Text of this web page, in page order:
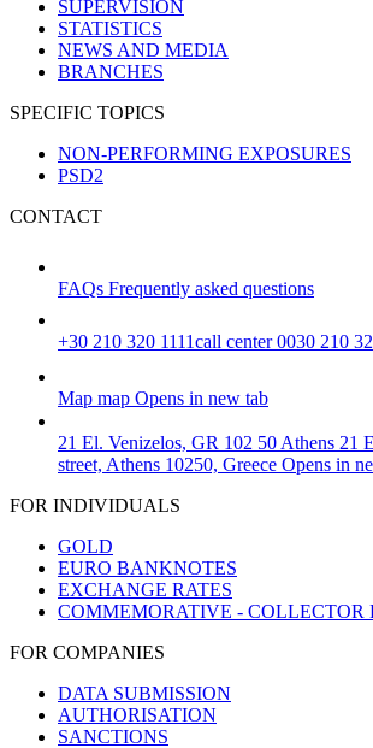
SUPERVISION
STATISTICS
NEWS AND MEDIA
BRANCHES
SPECIFIC TOPICS
NON-PERFORMING EXPOSURES
PSD2
CONTACT
FAQs Frequently asked questions
+30 210 320 1111call center 0030 210
Map map Opens in new tab
21 El. Venizelos, GR 102 50 Athens 21
street, Athens 10250, Greece Opens in
FOR INDIVIDUALS
GOLD
EURO BANKNOTES
EXCHANGE RATES
COMMEMORATIVE - COLLECTOR
FOR COMPANIES
DATA SUBMISSION
AUTHORISATION
SANCTIONS